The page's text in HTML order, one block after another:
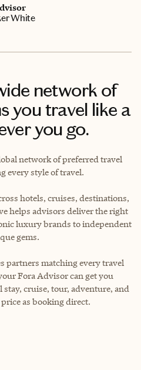
White
network of
you travel like a
you go.
network of preferred travel
every style of travel.
hotels, cruises, destinations,
helps advisors deliver the right
luxury brands to independent
gems.
partners matching every travel
Fora Advisor can get you
cruise, tour, adventure, and
as booking direct.